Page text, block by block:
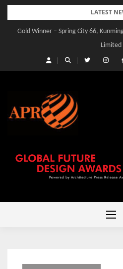
Skip
content
LATEST
Gold Winner – Spring City 66,
Limited
Gold Winner –